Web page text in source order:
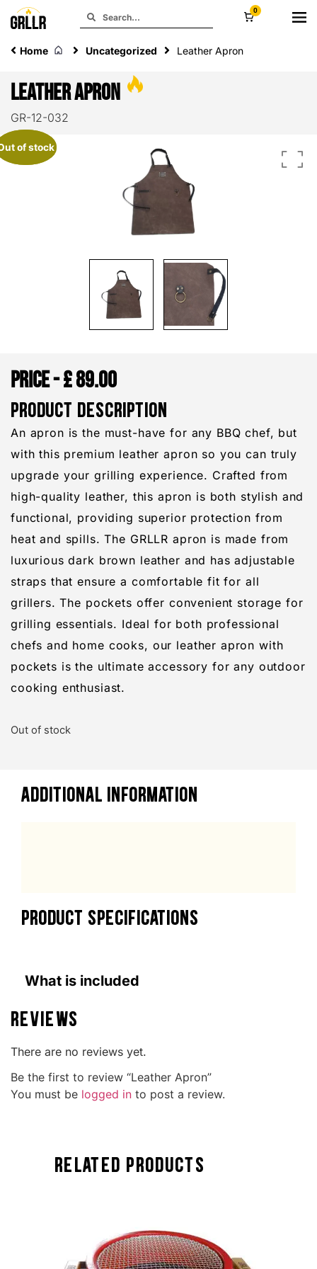
0
Home Uncategorized Leather Apron
Leather Apron
GR-12-032
of stock
of stock
£89.00
PRODUCT DESCRIPTION
An apron is the must-have for any BBQ chef, but
with this premium leather apron so you can truly
upgrade your grilling experience. Crafted from
high-quality leather, this apron is both stylish and
functional, providing superior protection from
heat and spills. The GRLLR apron is made from
luxurious dark brown leather and has adjustable
straps that ensure a comfortable fit for all
grillers. The pockets offer convenient storage for
grilling essentials. Ideal for both professional
chefs and home cooks, our leather apron with
pockets is the ultimate accessory for any outdoor
cooking enthusiast.
Out of stock
ADDITIONAL INFORMATION
PRODUCT SPECIFICATIONS
What is included
Reviews
There are no reviews yet.
Be the first to review “Leather Apron”
You must be logged in to post a review.
Related Products